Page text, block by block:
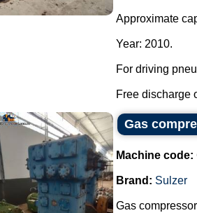
Approximate
Year: 2010.
For driving
Free discharge
Gas
Machine code:
Brand: Sulzer
Gas